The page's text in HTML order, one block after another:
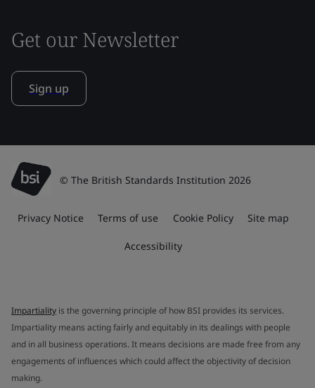
Get our Newsletter
Sign up
© The British Standards Institution 2026
Privacy Notice Terms of use Cookie Policy Site map
Accessibility
Impartiality is the governing principle of how BSI provides its services.
Impartiality means acting fairly and equitably in its dealings with people
and in all business operations. It means decisions are made free from any
engagements of influences which could affect the objectivity of decision
making.